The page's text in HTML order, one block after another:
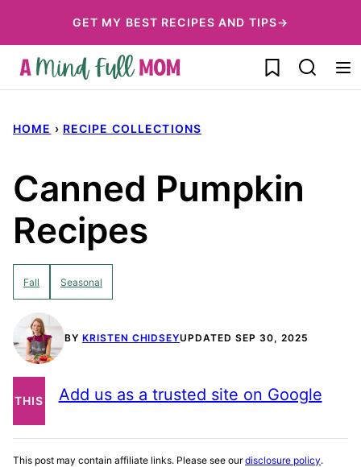
to
content
GET MY BEST RECIPES AND TIPS→
My Favorites
HOME › RECIPE COLLECTIONS
Canned Pumpkin
Recipes
Fall Seasonal
BY KRISTEN CHIDSEYUPDATED SEP 30, 2025
THIS
POST
Add us as a trusted site on Google
This post may contain affiliate links. Please see ourdisclosure policy.